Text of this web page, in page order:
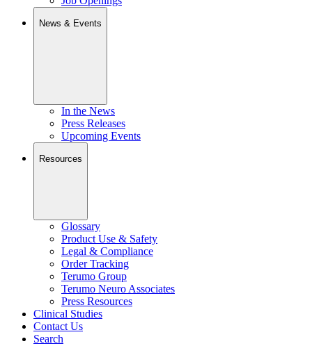
News & Events
In the News
Press Releases
Upcoming Events
Resources
Glossary
Product Use & Safety
Legal & Compliance
Order Tracking
Terumo Group
Terumo Neuro Associates
Press Resources
Clinical Studies
Contact Us
Search